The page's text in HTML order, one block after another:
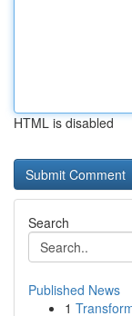
HTML is disabled
Search
Published News
1